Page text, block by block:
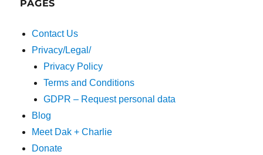
PAGES
Contact Us
Privacy/Legal/
Privacy Policy
Terms and Conditions
GDPR – Request personal data
Blog
Meet Dak + Charlie
Donate